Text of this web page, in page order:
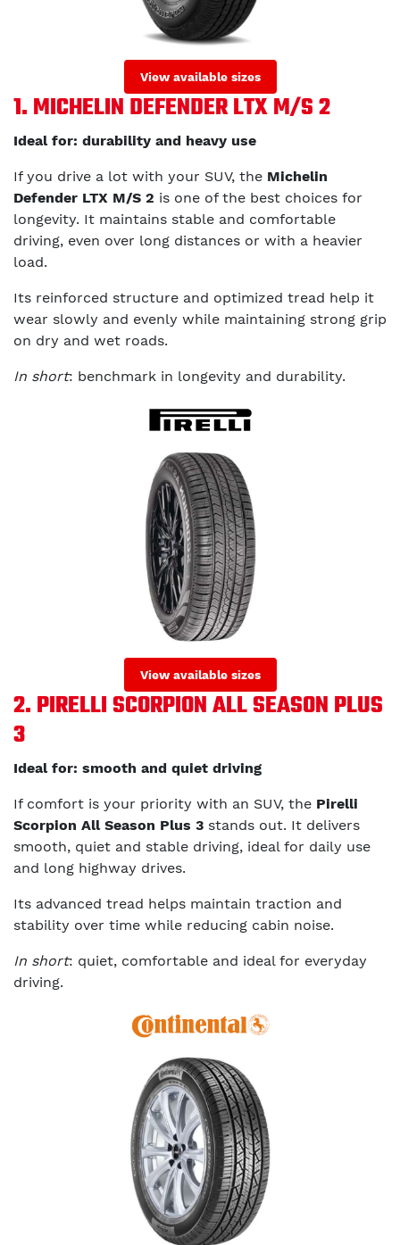
View available sizes
1. MICHELIN DEFENDER LTX M/S 2
Ideal for: durability and heavy use
If you drive a lot with your SUV, the Michelin
Defender LTX M/S 2 is one of the best choices for
longevity. It maintains stable and comfortable
driving, even over long distances or with a heavier
load.
Its reinforced structure and optimized tread help it
wear slowly and evenly while maintaining strong grip
on dry and wet roads.
In short: benchmark in longevity and durability.
View available sizes
2. PIRELLI SCORPION ALL SEASON PLUS
3
Ideal for: smooth and quiet driving
If comfort is your priority with an SUV, the Pirelli
Scorpion All Season Plus 3 stands out. It delivers
smooth, quiet and stable driving, ideal for daily use
and long highway drives.
Its advanced tread helps maintain traction and
stability over time while reducing cabin noise.
In short: quiet, comfortable and ideal for everyday
driving.